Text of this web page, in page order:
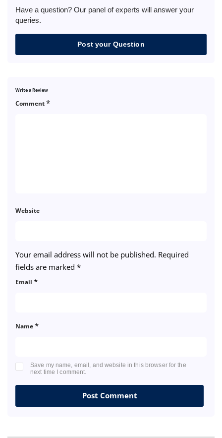
Have a question? Our panel of experts will answer your
queries.
Post your Question
Write a Review
Your email address will not be published. Required
fields are marked *
Comment*
Name*
Email *
Website
Save my name, email, and website in this browser for the
next time I comment.